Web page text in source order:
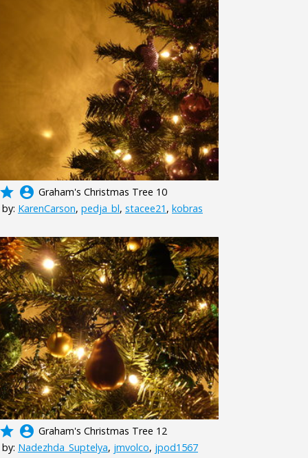
grade account_circle Graham's Christmas Tree 10
KarenCarson, pedja_bl, stacee21 , kobras
grade account_circle Graham's Christmas Tree 12
Nadezhda_Suptelya, jmvolco, jpod1567